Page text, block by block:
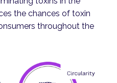
the chances of toxin
throughout the